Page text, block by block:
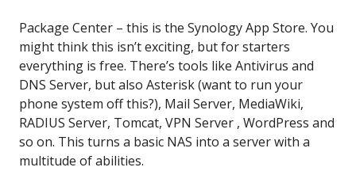
Package Center – this is the Synology App Store. You
might think this isn’t exciting, but for starters
everything is free. There’s tools like Antivirus and
DNS Server, but also Asterisk (want to run your
phone system off this?), Mail Server, MediaWiki,
RADIUS Server, Tomcat, VPN Server , WordPress and
so on. This turns a basic NAS into a server with a
multitude of abilities.